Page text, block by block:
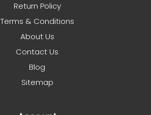
Return Policy
Terms & Conditions
About Us
Contact Us
Blog
Sitemap